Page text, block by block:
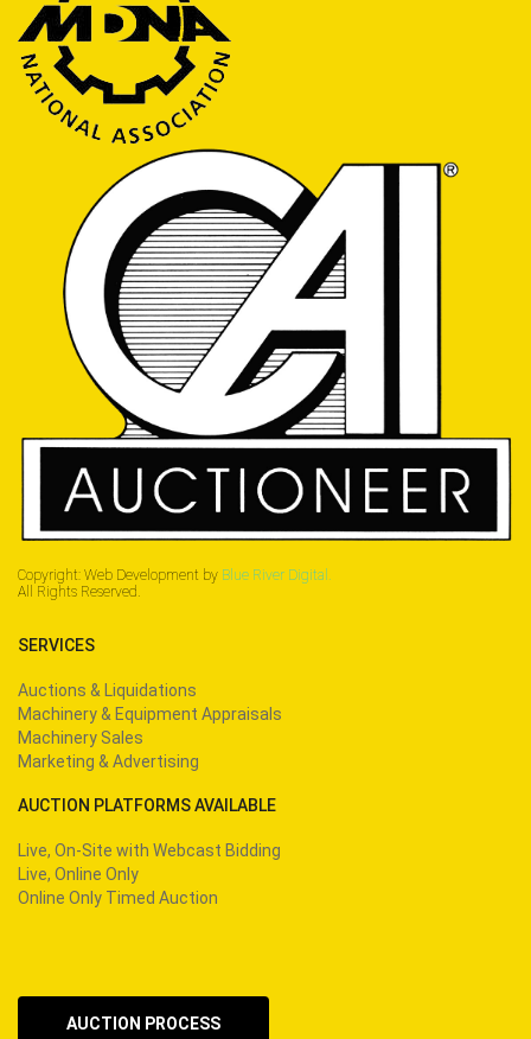
Copyright: Web Development by Blue River Digital.
All Rights Reserved.
SERVICES
Auctions & Liquidations
Machinery & Equipment Appraisals
Machinery Sales
Marketing & Advertising
AUCTION PLATFORMS AVAILABLE
Live, On-Site with Webcast Bidding
Live, Online Only
Online Only Timed Auction
AUCTION PROCESS